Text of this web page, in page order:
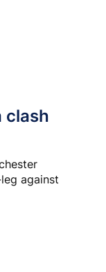
clash
against